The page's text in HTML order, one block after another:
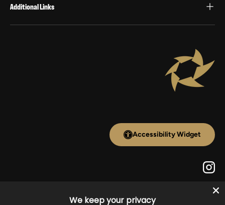
Additional Links
Accessibility Widget
Payment methods acceptedWe keep your privacy